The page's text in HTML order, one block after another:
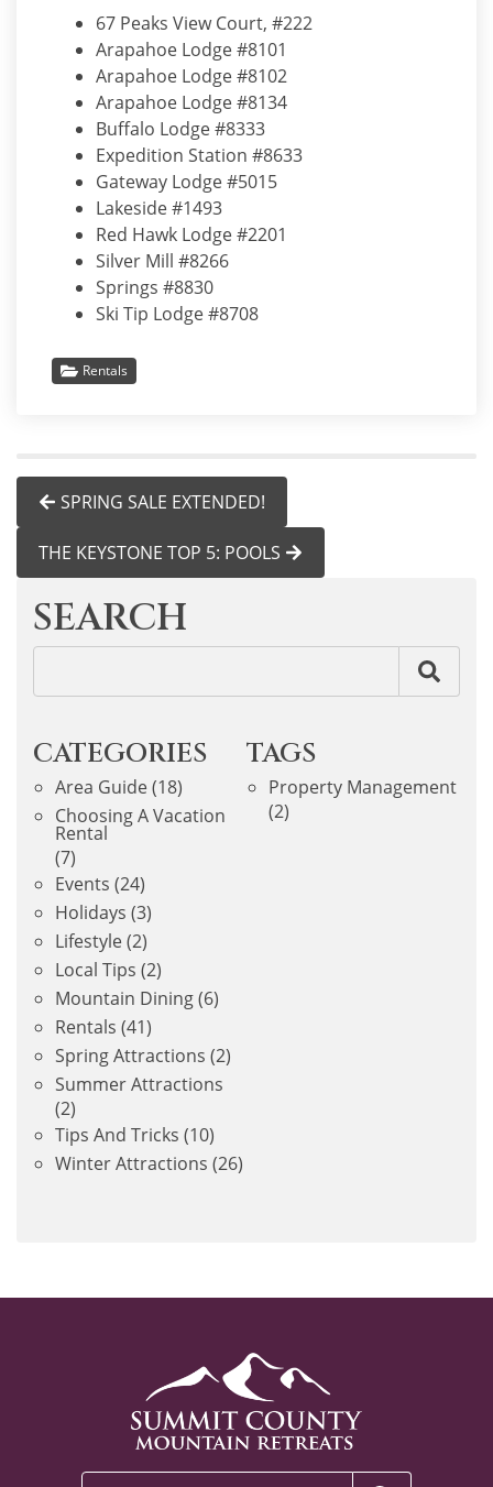
67 Peaks View Court, #222
Arapahoe Lodge #8101
Arapahoe Lodge #8102
Arapahoe Lodge #8134
Buffalo Lodge #8333
Expedition Station #8633
Gateway Lodge #5015
Lakeside #1493
Red Hawk Lodge #2201
Silver Mill #8266
Springs #8830
Ski Tip Lodge #8708
Rentals
SPRING SALE EXTENDED!
THE KEYSTONE TOP 5: POOLS
SEARCH
CATEGORIES
Area Guide(18)
Choosing A Vacation
Rental
(7)
Events (24)
Holidays (3)
Lifestyle(2)
Local Tips (2)
Mountain Dining(6)
Rentals (41)
Spring Attractions (2)
Summer Attractions
(2)
Tips And Tricks (10)
Winter Attractions (26)
TAGS
Property Management
(2)